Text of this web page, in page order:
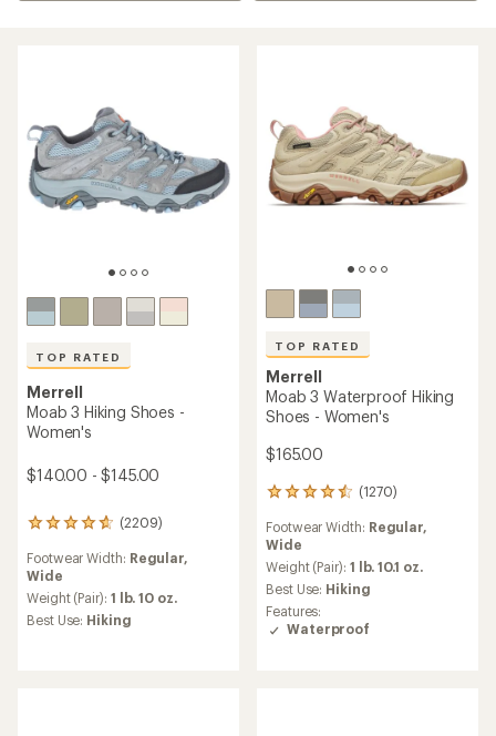
TOP RATED
Merrell
Moab 3 Hiking Shoes -
Women's
$140.00 - $145.00
(2209)
2209
with
an
average
rating
Footwear Width: Regular,
Wide
Weight (Pair): 1 lb. 10 oz.
Best Use: Hiking
TOP RATED
Merrell
Moab 3 Waterproof Hiking
Shoes - Women's
$165.00
(1270)
1270
with
an
average
rating
of
4.6
out
Footwear Width: Regular,
Wide
Weight (Pair): 1 lb. 10.1 oz.
Best Use: Hiking
Features:
Waterproof